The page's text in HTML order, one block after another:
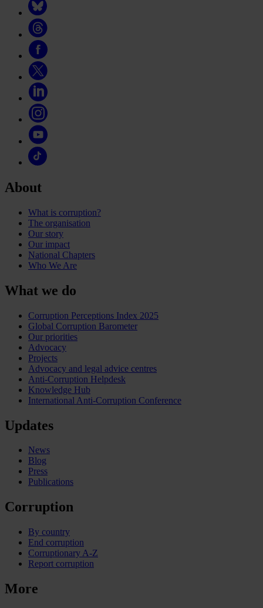
About
What is corruption?
The organisation
Our story
Our impact
National Chapters
Who We Are
What we do
Corruption Perceptions Index 2025
Global Corruption Barometer
Our priorities
Advocacy
Projects
Advocacy and legal advice centres
Anti-Corruption Helpdesk
Knowledge Hub
International Anti-Corruption Conference
Updates
News
Blog
Press
Publications
Corruption
By country
End corruption
Corruptionary A-Z
Report corruption
More